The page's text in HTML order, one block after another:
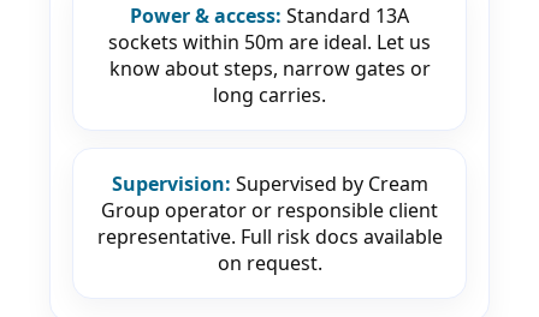
Power & access: Standard 13A
sockets within 50m are ideal. Let us
know about steps, narrow gates or
long carries.
Supervision: Supervised by Cream
Group operator or responsible client
representative. Full risk docs available
on request.